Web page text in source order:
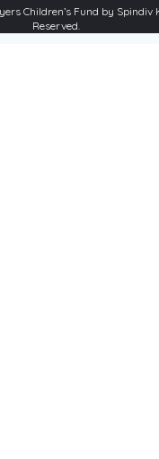
Children’s Fund by Spindiv
Reserved.